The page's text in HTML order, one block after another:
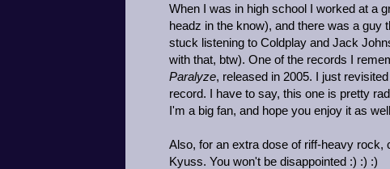
When I was in high school I worked at a
headz in the know), and there was a
stuck listening to Coldplay and Jack
with that, btw). One of the records I
Paralyze, released in 2005. I just
record. I have to say, this one is pretty
I'm a big fan, and hope you enjoy it as
Also, for an extra dose of riff-heavy rock,
Kyuss. You won't be disappointed :) :) :)